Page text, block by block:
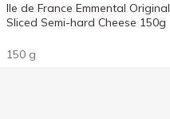
Ile de France Emmental Original
Sliced Semi-hard Cheese 150g
150 g